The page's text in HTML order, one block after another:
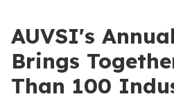
AUVSI's
Brings
Than 100